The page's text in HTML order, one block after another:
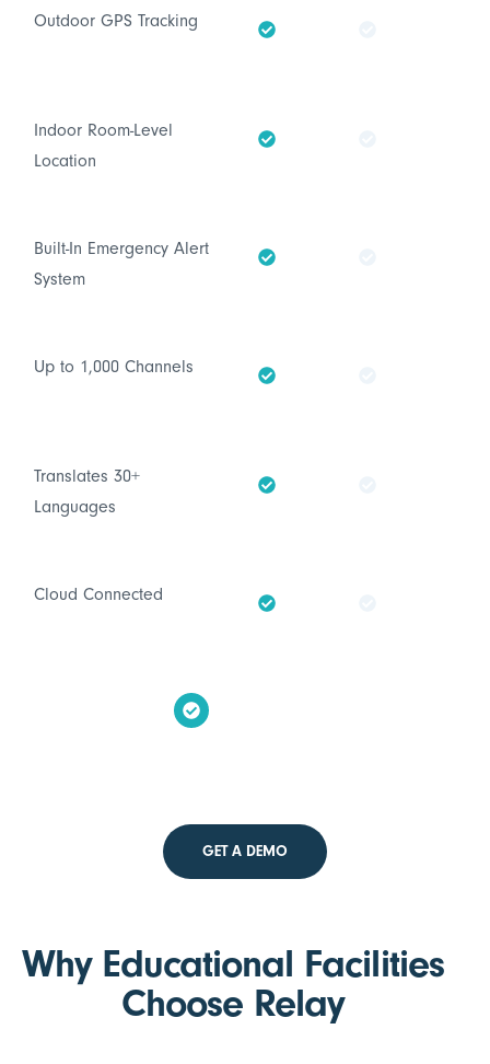
Outdoor GPS Tracking
Indoor Room-Level
Location
Built-In Emergency Alert
System
Up to 1,000 Channels
Translates 30+
Languages
Cloud Connected
GET A DEMO
Why Educational Facilities
Choose Relay